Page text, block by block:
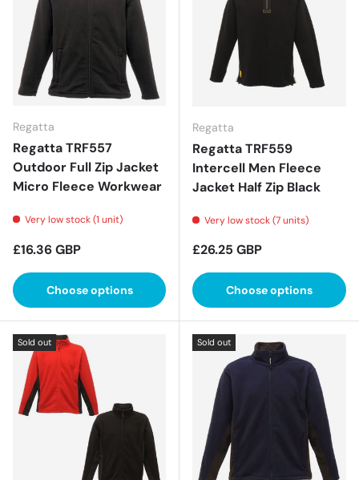
Regatta
Regatta TRF557
Outdoor Full Zip Jacket
Micro Fleece Workwear
Very low stock (1 unit)
Regular price
£16.36 GBP
Choose options
Regatta
Regatta TRF559
Intercell Men Fleece
Jacket Half Zip Black
Very low stock (7 units)
Regular price
£26.25 GBP
Choose options
Sold out Sold out